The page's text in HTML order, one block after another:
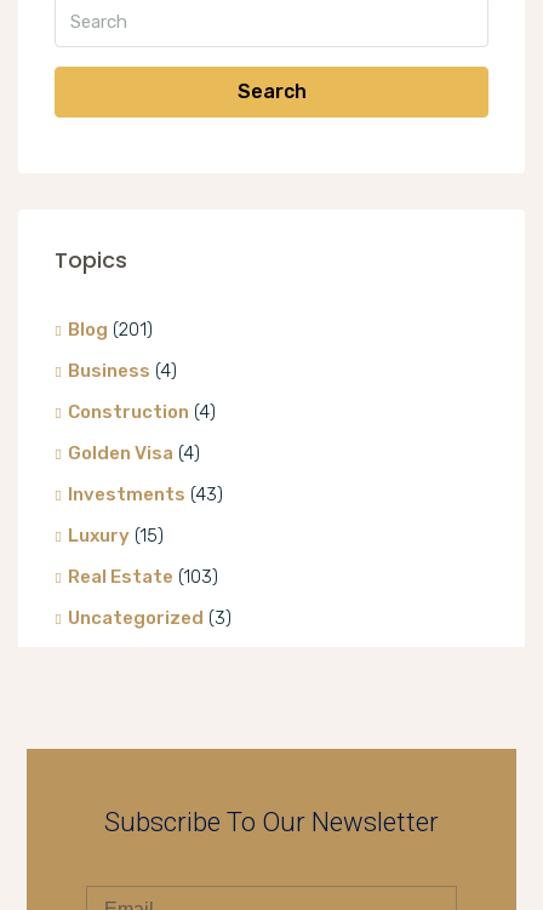
Search
Topics
Blog (201)
Business (4)
Construction (4)
Golden Visa (4)
Investments (43)
Luxury (15)
Real Estate (103)
Uncategorized (3)
Subscribe To Our Newsletter